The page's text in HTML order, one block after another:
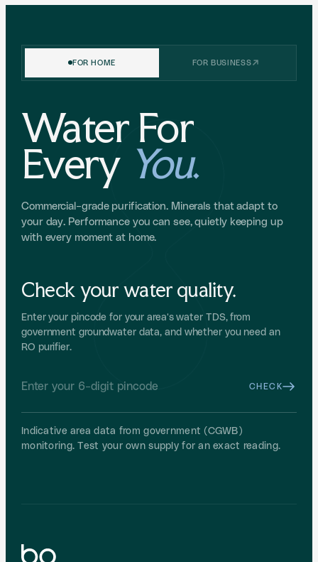
FOR HOME FOR BUSINESS
Water For
Every You.
Commercial-grade purification. Minerals that adapt to
your day. Performance you can see, quietly keeping up
with every moment at home.
Check your water quality.
Enter your pincode for your area's water TDS, from
government groundwater data, and whether you need an
RO purifier.
CHECK
Indicative area data from government (CGWB)
monitoring. Test your own supply for an exact reading.